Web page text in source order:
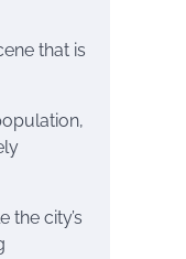
that is
the city’s